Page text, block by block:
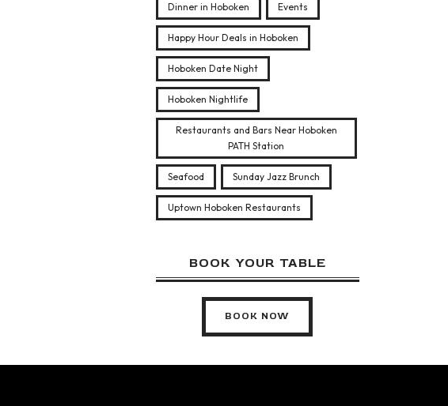
Dinner in Hoboken Events
Happy Hour Deals in Hoboken
Hoboken Date Night
Hoboken Nightlife
Restaurants and Bars Near Hoboken
PATH Station
Seafood Sunday Jazz Brunch
Uptown Hoboken Restaurants
BOOK YOUR TABLE
BOOK NOW